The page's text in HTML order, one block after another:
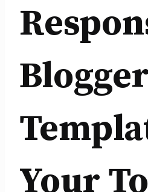
Blogger
Your